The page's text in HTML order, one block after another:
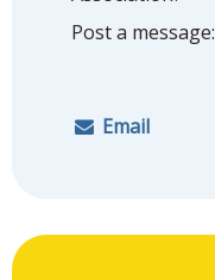
Post a message:
Email